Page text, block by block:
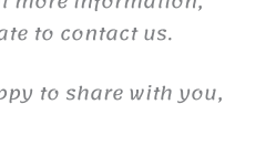
to contact us.
to share with you,